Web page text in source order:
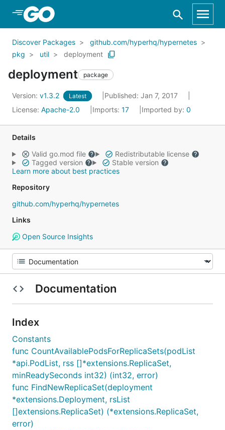
Skip to Main Content
Discover Packages
github.com/hyperhq/hypernetes
pkg
util deployment
deployment package
Version: v1.3.2 Latest
Published: Jan 7, 2017
License: Apache-2.0 Imports: 17 Imported by: 0
Details
Valid go.mod file
Redistributable license
Tagged version
Stable version
Learn more about best practices
Repository
github.com/hyperhq/hypernetes
Links
Open Source Insights
Documentation
Index
Constants
func CountAvailablePodsForReplicaSets(podList
*api.PodList, rss []*extensions.ReplicaSet,
minReadySeconds int32) (int32, error)
func FindNewReplicaSet(deployment
*extensions.Deployment, rsList
[]extensions.ReplicaSet) (*extensions.ReplicaSet,
error)